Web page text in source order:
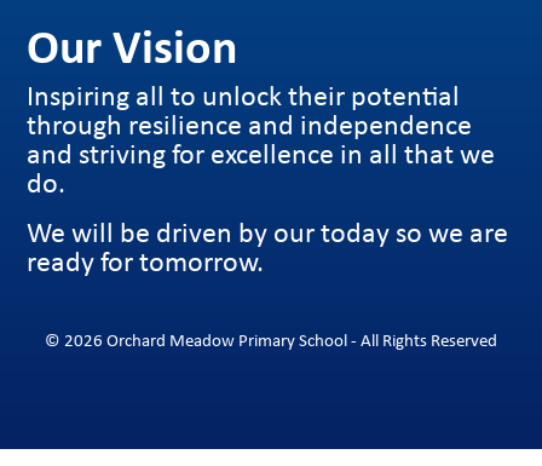
Our Vision
Inspiring all to unlock their potential
through resilience and independence
and striving for excellence in all that we
do.
We will be driven by our today so we are
ready for tomorrow.
© 2026 Orchard Meadow Primary School - All Rights Reserved